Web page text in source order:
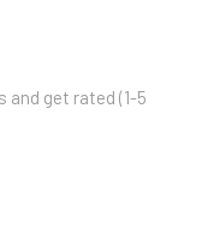
and get rated (1-5